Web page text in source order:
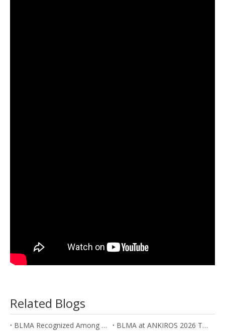
Related Blogs
BLMA Recognized Among Global Tube Bending Machine Manufacturers
BLMA at ANKIROS 2026 Turkey | Tube Bending Machines, Press Brakes & Fiber Laser Solutions